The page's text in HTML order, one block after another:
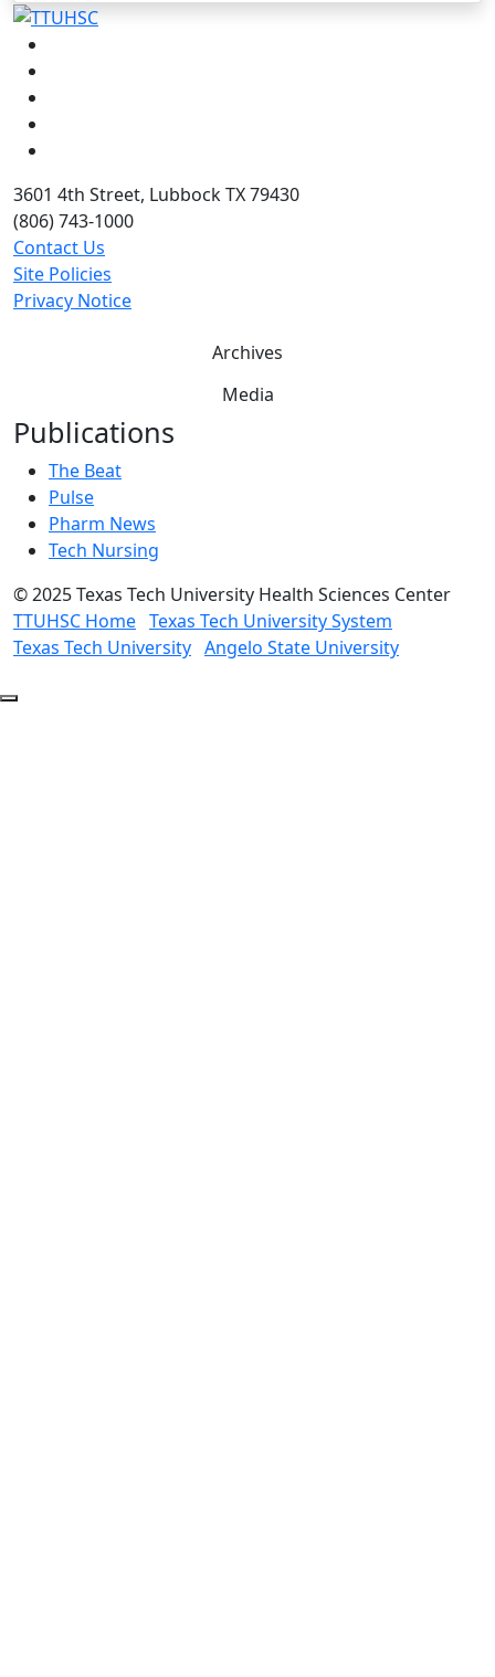
3601 4th Street, Lubbock TX 79430
(806) 743-1000
Contact Us
Site Policies
Privacy Notice
Archives
Media
Publications
The Beat
Pulse
Pharm News
Tech Nursing
©2025 Texas Tech University Health Sciences Center
TTUHSC Home Texas Tech University System
Texas Tech University Angelo State University